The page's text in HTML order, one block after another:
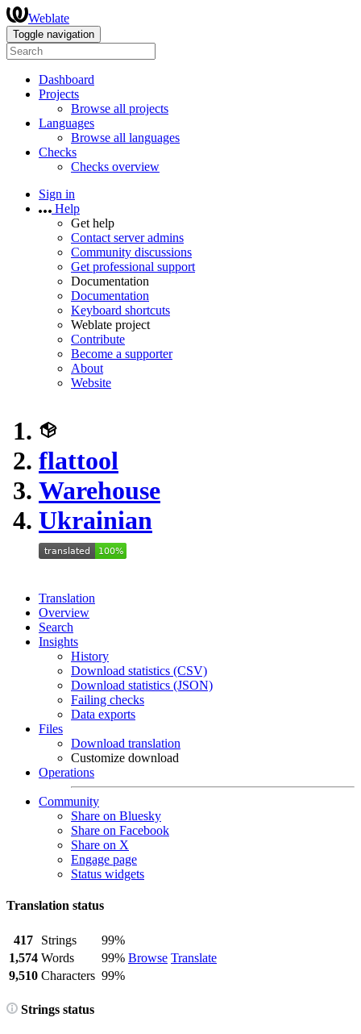
Weblate
Toggle navigation
Dashboard
Projects
Browse all projects
Languages
Browse all languages
Checks
Checks overview
Sign in
Help
Get help
Contact server admins
Community discussions
Get professional support
Documentation
Documentation
Keyboard shortcuts
Weblate project
Contribute
Become a supporter
About
Website
flattool
Warehouse
Ukrainian
Translation
Overview
Search
Insights
History
Download statistics (CSV)
Download statistics (JSON)
Failing checks
Data exports
Files
Download translation
Customize download
Operations
Community
Share on Bluesky
Share on Facebook
Share on X
Engage page
Status widgets
Translation status
417 Strings
99%
Browse Translate
1,574 Words
99%
9,510 Characters 99%
Strings status